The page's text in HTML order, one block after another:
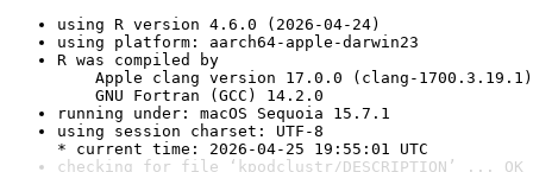
using R version 4.6.0 (2026-04-24)
using platform: aarch64-apple-darwin23
R was compiled by
Apple clang version 17.0.0 (clang-1700.3.19.1)
GNU Fortran (GCC) 14.2.0
running under: macOS Sequoia 15.7.1
using session charset: UTF-8
* current time: 2026-04-25 19:55:01 UTC
checking for file ‘kpodclustr/DESCRIPTION’ ... OK